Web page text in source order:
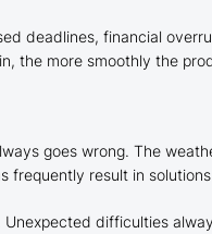
deadlines, financial
the more smoothly the
goes wrong. The
frequently result in
difficulties